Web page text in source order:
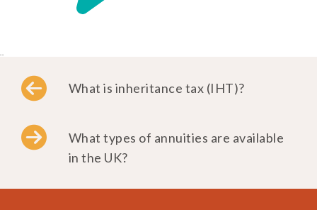
What is inheritance tax (IHT)?
What types of annuities are available
in the UK?